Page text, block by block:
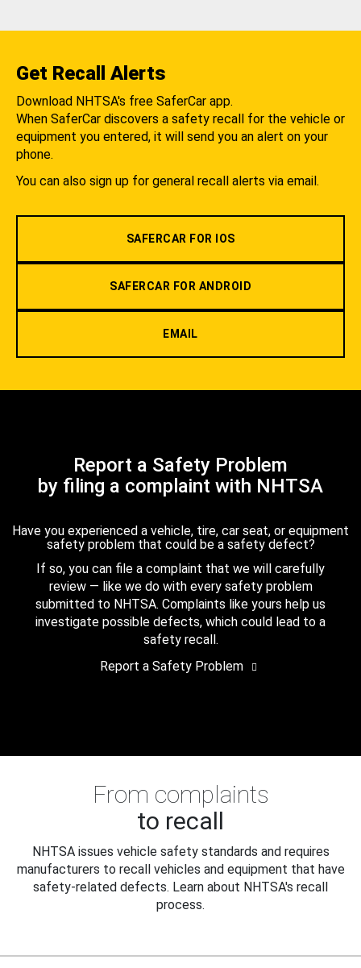
Get Recall Alerts
Download NHTSA's free SaferCar app.
When SaferCar discovers a safety recall for the vehicle or
equipment you entered, it will send you an alert on your
phone.
You can also sign up for general recall alerts via email.
SAFERCAR FOR IOS
SAFERCAR FOR ANDROID
EMAIL
Report a Safety Problem
by filing a complaint with NHTSA
Have you experienced a vehicle, tire, car seat, or equipment
safety problem that could be a safety defect?
If so, you can file a complaint that we will carefully
review — like we do with every safety problem
submitted to NHTSA. Complaints like yours help us
investigate possible defects, which could lead to a
safety recall.
Report a Safety Problem
From complaints
to recall
NHTSA issues vehicle safety standards and requires
manufacturers to recall vehicles and equipment that have
safety-related defects. Learn about NHTSA's recall
process.